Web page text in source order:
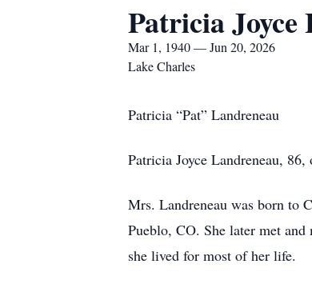
Patricia Joyce
Mar 1, 1940 — Jun 20, 2026
Lake Charles
Patricia “Pat” Landreneau
Patricia Joyce Landreneau,
Mrs. Landreneau was born to
Pueblo, CO. She later met
she lived for most of her life.